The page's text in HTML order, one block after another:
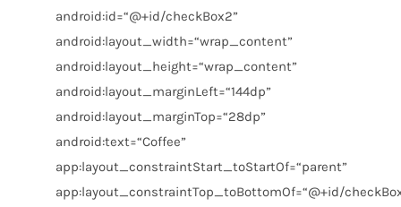
android:id=“@+id/checkBox2”
android:layout_width=“wrap_content”
android:layout_height=“wrap_content”
android:layout_marginLeft=“144dp”
android:layout_marginTop=“28dp”
android:text=“Coffee”
app:layout_constraintStart_toStartOf=“parent”
app:layout_constraintTop_toBottomOf=“@+id/